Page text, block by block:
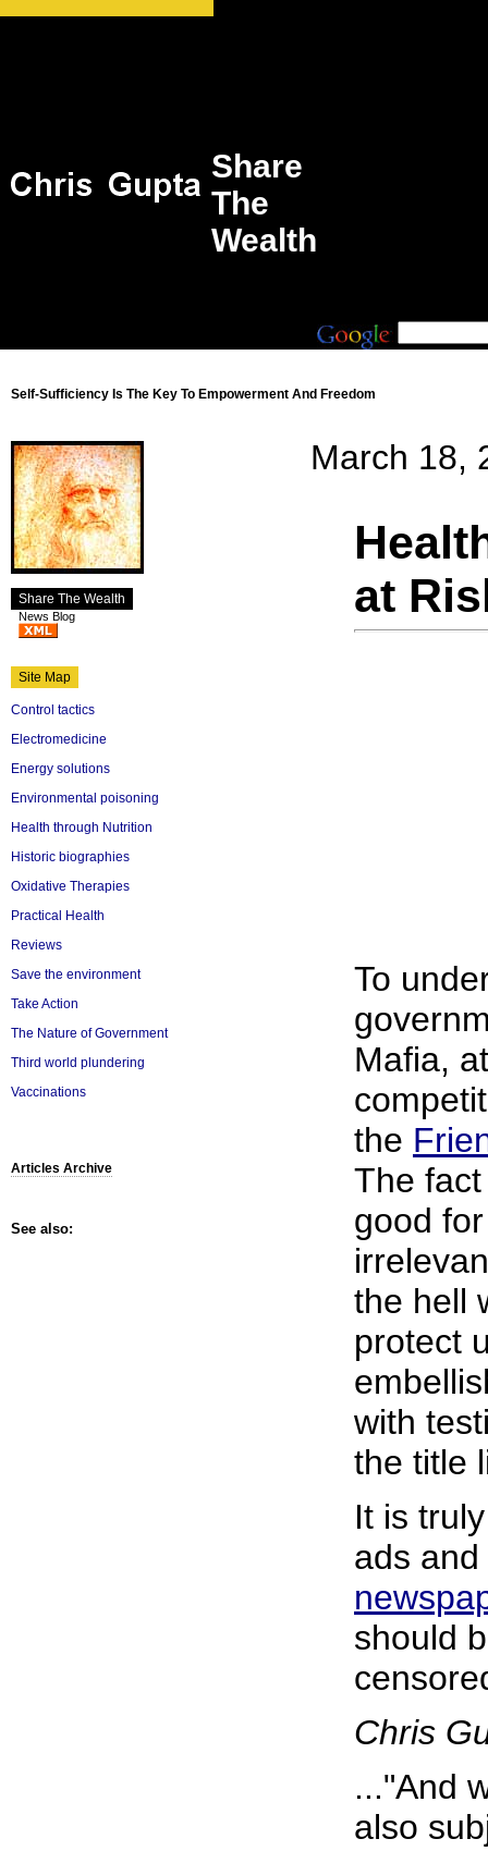
Share
The
Wealth
Self-Sufficiency Is The Key To Empowerment And Freedom
Share The Wealth
News Blog
Site Map
Control tactics
Electromedicine
Energy solutions
Environmental poisoning
Health through Nutrition
Historic biographies
Oxidative Therapies
Practical Health
Reviews
Save the environment
Take Action
The Nature of Government
Third world plundering
Vaccinations
Articles Archive
See also:
March 18,
at
To
Mafia,
the
The
good
the hell
protect
with
the title
It is
ads
should
Chris
..."And
also